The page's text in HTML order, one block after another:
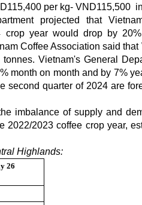
per kg- VND115,500
projected that
crop year would drop by
Coffee Association said that
Vietnam's General
month on month and by 7%
second quarter of 2024 are
imbalance of supply and
2023 coffee crop year,
Highlands:
26